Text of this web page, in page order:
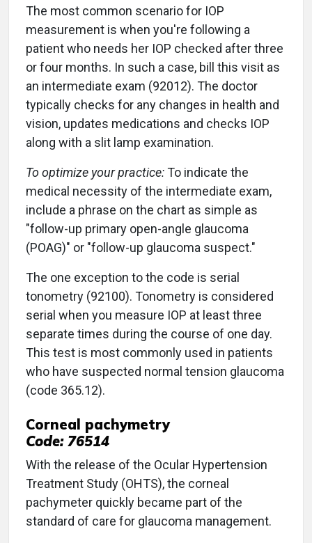
The most common scenario for IOP
measurement is when you're following a
patient who needs her IOP checked after three
or four months. In such a case, bill this visit as
an intermediate exam (92012). The doctor
typically checks for any changes in health and
vision, updates medications and checks IOP
along with a slit lamp examination.
To optimize your practice:To indicate the
medical necessity of the intermediate exam,
include a phrase on the chart as simple as
"follow-up primary open-angle glaucoma
(POAG)" or "follow-up glaucoma suspect."
The one exception to the code is serial
tonometry (92100). Tonometry is considered
serial when you measure IOP at least three
separate times during the course of one day.
This test is most commonly used in patients
who have suspected normal tension glaucoma
(code 365.12).
Corneal pachymetry
Code: 76514
With the release of the Ocular Hypertension
Treatment Study (OHTS), the corneal
pachymeter quickly became part of the
standard of care for glaucoma management.